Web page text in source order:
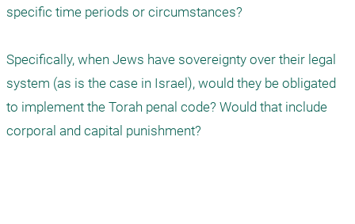
specific time periods or circumstances?
Specifically, when Jews have sovereignty over their legal
system (as is the case in Israel), would they be obligated
to implement the Torah penal code? Would that include
corporal and capital punishment?